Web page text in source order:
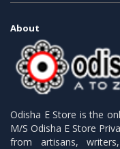
About
Odisha E Store is the
M/S Odisha E Store
from artisans, writers,